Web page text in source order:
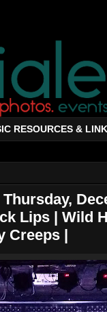
RESOURCES &
Lips | Wild
Creeps |